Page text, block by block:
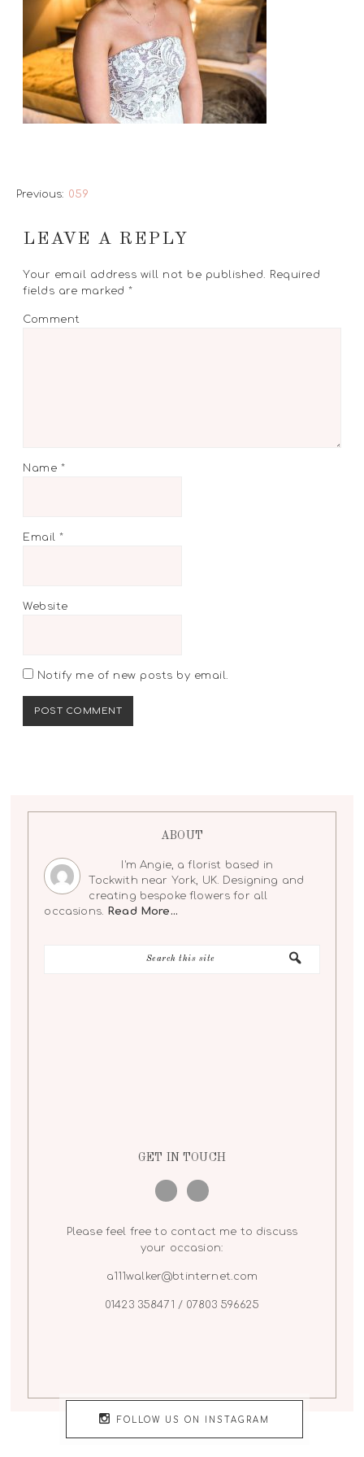
Previous: 059
LEAVE A REPLY
Your email address will not be published. Required
fields are marked*
Comment
Name *
Email*
Website
Notify me of new posts by email.
ABOUT
I'm Angie, a florist based in
Tockwith near York, UK. Designing and
creating bespoke flowers for all
occasions.
Read More…
GET IN TOUCH
Please feel free to contact me to discuss
your occasion:
a111walker@btinternet.com
01423 358471 / 07803 596625
FOLLOW US ON INSTAGRAM